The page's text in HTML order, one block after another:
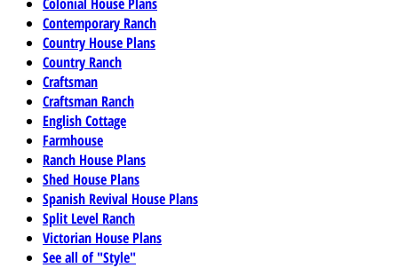
Contemporary Ranch
Country House Plans
Country Ranch
Craftsman
Craftsman Ranch
English Cottage
Farmhouse
Ranch House Plans
Shed House Plans
Spanish Revival House Plans
Split Level Ranch
Victorian House Plans
See all of "Style"